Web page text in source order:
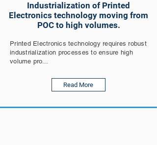
Industrialization of Printed
Electronics technology moving from
POC to high volumes.
Printed Electronics technology requires robust
industrialization processes to ensure high
volume pro...
Read More